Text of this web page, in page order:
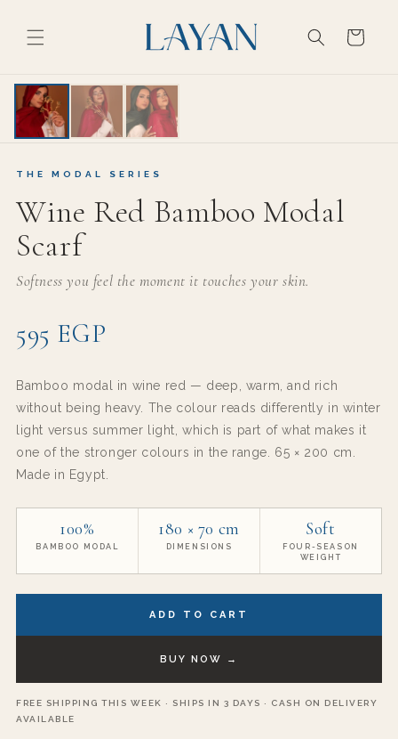
content
Cart
THE MODAL SERIES
THE MODAL SERIES
Wine Red Bamboo Modal
Scarf
Softness you feel the moment it touches your skin.
595 EGP
Bamboo modal in wine red — deep, warm, and rich
without being heavy. The colour reads differently in winter
light versus summer light, which is part of what makes it
one of the stronger colours in the range. 65 × 200 cm.
Made in Egypt.
100%
BAMBOO MODAL
180 × 70 cm
DIMENSIONS
Soft
FOUR-SEASON
WEIGHT
ADD TO CART
BUY NOW →
FREE SHIPPING THIS WEEK · SHIPS IN 3 DAYS · CASH ON DELIVERY
AVAILABLE